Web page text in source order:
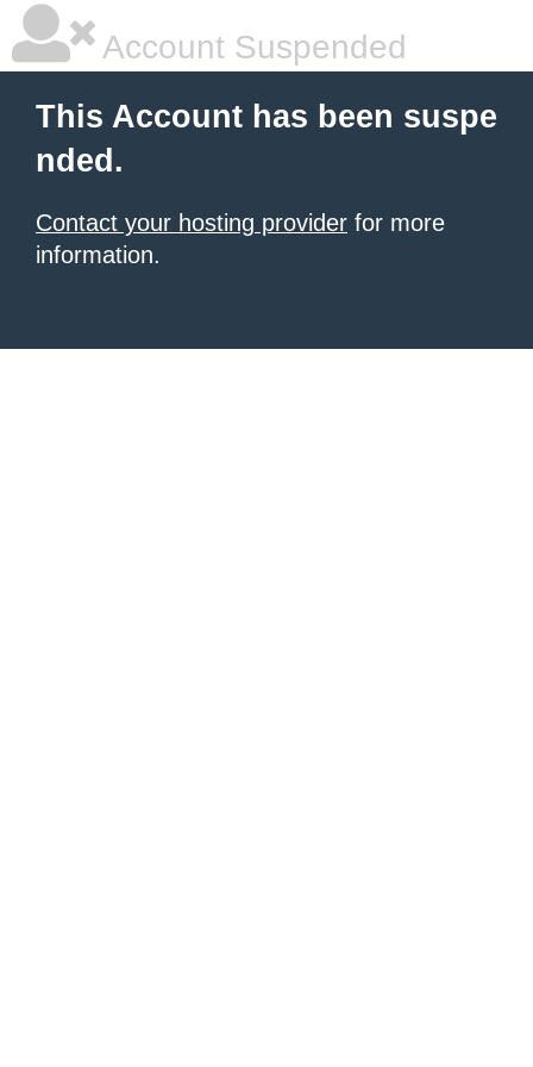
Account Suspended
This Account has been suspe
nded.
Contact your hosting provider for more
information.